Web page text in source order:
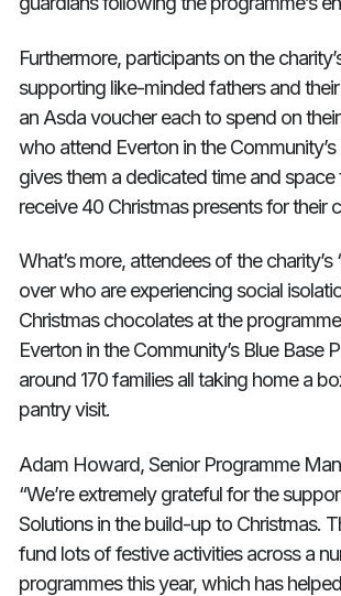
Furthermore, participants on the
supporting like-minded fathers and
an Asda voucher each to spend on
who attend Everton in the
gives them a dedicated time and
receive 40 Christmas presents for their
What’s more, attendees of the
over who are experiencing social
Christmas chocolates at the
Everton in the Community’s Blue
around 170 families all taking home a
pantry visit.
Adam Howard, Senior Programme
“We’re extremely grateful for the
Solutions in the build-up to Christmas.
fund lots of festive activities across a
programmes this year, which has